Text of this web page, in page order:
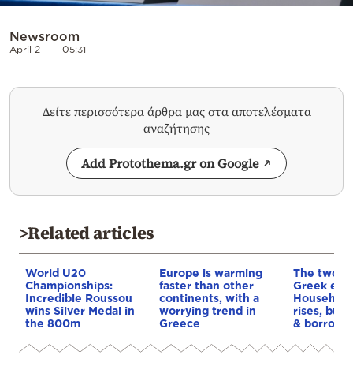
by
Newsroom
April 2 05:31
Δείτε περισσότερα άρθρα μας στα αποτελέσματα
αναζήτησης
Add Protothema.gr on Google
>Related articles
World U20
Championships:
Incredible Roussou
wins Silver Medal in
the 800m
Europe is warming
faster than other
continents, with a
worrying trend in
Greece
The two
Greek
rises, but
&